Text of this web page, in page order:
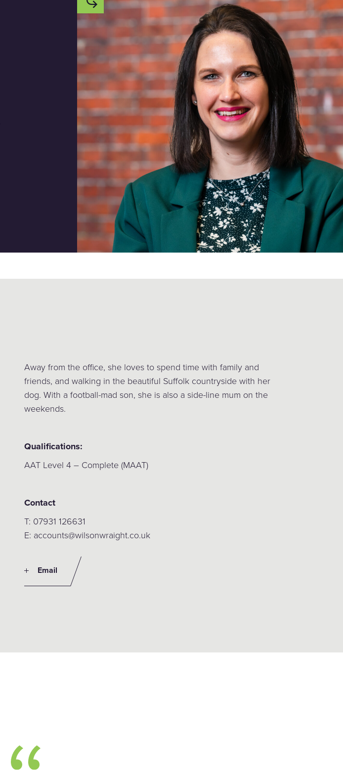
Away from the office, she loves to spend time with family and
friends, and walking in the beautiful Suffolk countryside with her
dog. With a football-mad son, she is also a side-line mum on the
weekends.
Qualifications:
AAT Level 4 – Complete (MAAT)
Contact
T: 07931 126631
E: accounts@wilsonwraight.co.uk
Email